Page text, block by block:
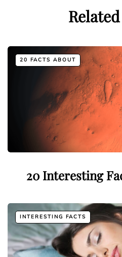
20 FACTS ABOUT
20 Interesting
INTERESTING FACTS